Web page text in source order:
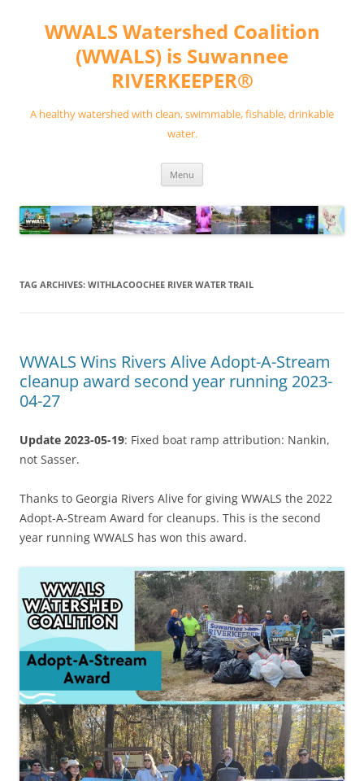
contentWWALS Watershed Coalition
(WWALS) is Suwannee
RIVERKEEPER®
A healthy watershed with clean, swimmable, fishable, drinkable
water.
Menu
TAG ARCHIVES: WITHLACOOCHEE RIVER WATER TRAIL
WWALS Wins Rivers Alive Adopt-A-Stream
cleanup award second year running 2023-
04-27
Update 2023-05-19: Fixed boat ramp attribution: Nankin,
not Sasser.
Thanks to Georgia Rivers Alive for giving WWALS the 2022
Adopt-A-Stream Award for cleanups. This is the second
year running WWALS has won this award.